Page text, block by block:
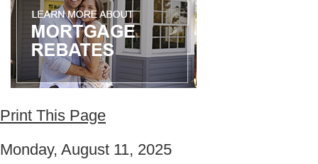
Print This Page
Monday, August 11, 2025